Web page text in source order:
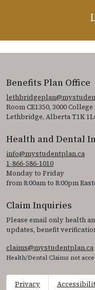
Benefits Plan Office
Room CE1350, 3000
Lethbridge, Alberta T1K
Health and Dental
info@mystudentplan.ca
1-866-586-1010
Monday to Friday
from 8:00am to 8:00pm
Claim Inquiries
Please email only health
updates, benefit
claims@mystudentplan.ca
Health/Dental Claims not
Privacy